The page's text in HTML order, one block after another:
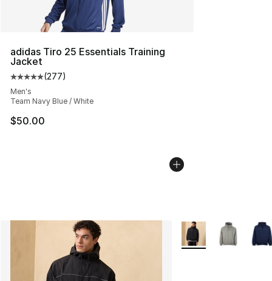
adidas Tiro 25 Essentials Training
Jacket
Average customer rating - [5 out of 5 stars], 277
(277)
Men's
Team Navy Blue / White
$50.00
More Colors